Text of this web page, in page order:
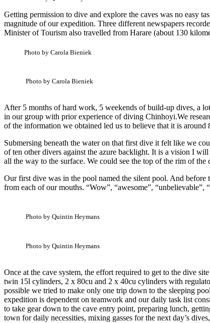
Getting permission to dive and explore the caves was no easy
magnitude of our expedition. Three different newspapers
Minister of Tourism also travelled from Harare (about 130
Photo by Carola Bieniek
Photo by Carola Bieniek
After 5 months of hard work, 5 weekends of build-up dives, a
in our group with prior experience of diving Chinhoyi.We
of the information we obtained led us to believe that it is
Submersing beneath the water on that first dive it felt like we
of ten other divers against the azure backlight. It is a vision I
all the way to the surface. We could see the top of the rim of
Our first dive was in the pool named the silent pool. And before
from each of our mouths. “Wow”, “awesome”, “unbelievable”,
Photo by Quintin Heymans
Photo by Quintin Heymans
Once at the cave system, the effort required to get to the dive
twin 15l cylinders, 2 x 80cu and 2 x 40cu cylinders with
possible we tried to make only one trip down to the sleeping
expedition is dependent on teamwork and our daily task list
to take gear down to the cave entry point, preparing lunch,
town for daily necessities, mixing gasses for the next day’s